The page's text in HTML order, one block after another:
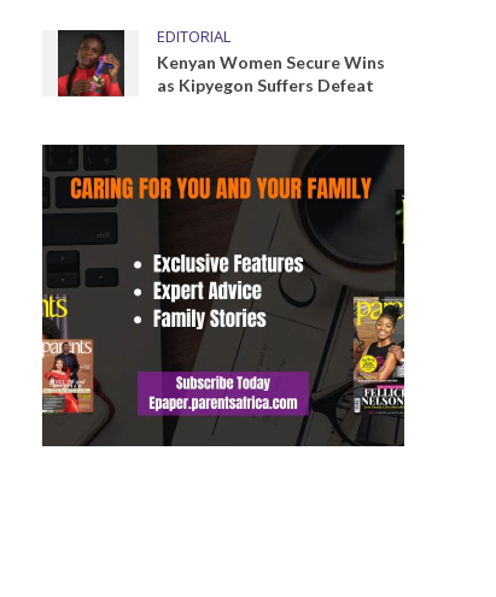
EDITORIAL
Kenyan Women Secure Wins
as Kipyegon Suffers Defeat